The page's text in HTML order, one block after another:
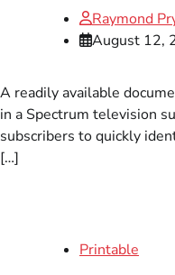
Raymond
August 12,
A readily available
in a Spectrum television
subscribers to quickly
[…]
Printable